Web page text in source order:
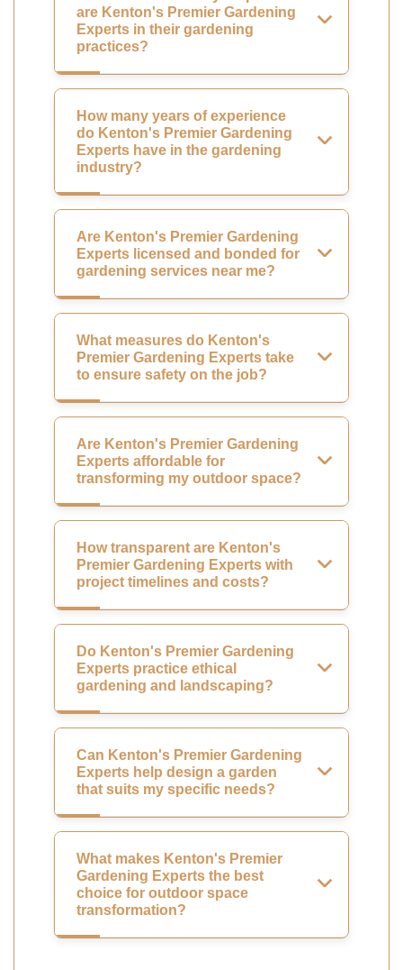
are Kenton's Premier Gardening
Experts in their gardening
practices?
How many years of experience
do Kenton's Premier Gardening
Experts have in the gardening
industry?
Are Kenton's Premier Gardening
Experts licensed and bonded for
gardening services near me?
What measures do Kenton's
Premier Gardening Experts take
to ensure safety on the job?
Are Kenton's Premier Gardening
Experts affordable for
transforming my outdoor space?
How transparent are Kenton's
Premier Gardening Experts with
project timelines and costs?
Do Kenton's Premier Gardening
Experts practice ethical
gardening and landscaping?
Can Kenton's Premier Gardening
Experts help design a garden
that suits my specific needs?
What makes Kenton's Premier
Gardening Experts the best
choice for outdoor space
transformation?